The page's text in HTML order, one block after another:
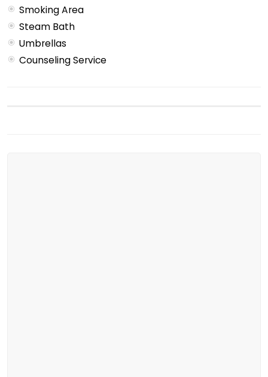
Smoking Area
Steam Bath
Umbrellas
Counseling Service